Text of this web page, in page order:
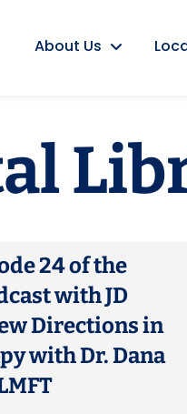
About Us
24 of the
with JD
Directions in
with Dr. Dana